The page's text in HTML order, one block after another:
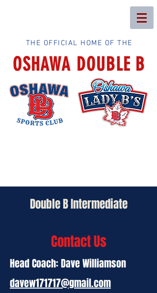
THE OFFICIAL HOME OF THE
OSHAWA DOUBLE B
Double B Intermediate
Contact Us
Head Coach: Dave Williamson
davew171717@gmail.com